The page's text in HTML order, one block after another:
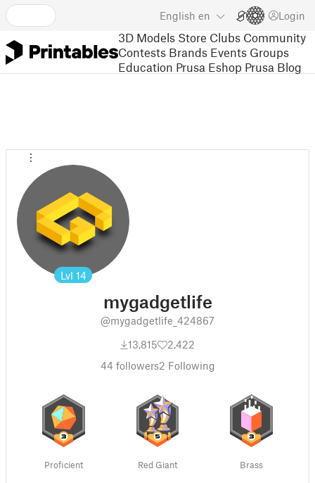
English en Login
3D Models Store Clubs Community
Contests Brands Events Groups
Education Prusa Eshop Prusa Blog
Lvl 14
mygadgetlife
@mygadgetlife_424867
13,815
2,422
44 followers2 Following
Proficient Red Giant Brass